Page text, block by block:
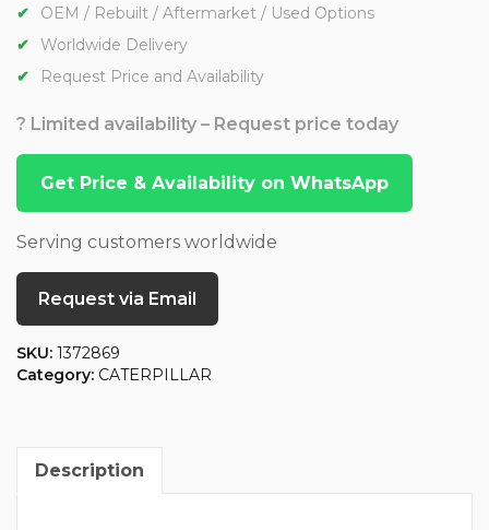
OEM / Rebuilt / Aftermarket / Used Options
Worldwide Delivery
Request Price and Availability
? Limited availability – Request price today
Get Price & Availability on WhatsApp
Serving customers worldwide
Request via Email
SKU: 1372869
Category: CATERPILLAR
Description